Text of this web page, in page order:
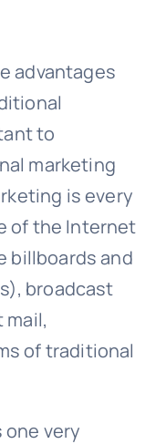
advantages
to
marketing
is every
of the Internet
billboards and
broadcast
of traditional
very